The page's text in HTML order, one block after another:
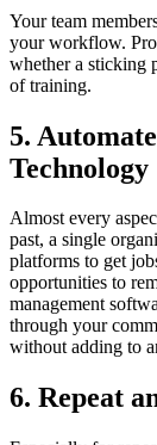
Your team
your workflow.
whether a sticking
of training.
5.
Technology
Almost every
past, a single
platforms to get
opportunities to
management
through your
without adding to
6. Repeat